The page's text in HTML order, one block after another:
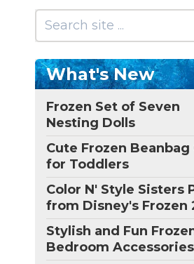
What's New
Frozen Set of Seven
Nesting Dolls
Cute Frozen Beanbag
for Toddlers
Color N' Style Sisters
from Disney's Frozen
Stylish and Fun
Bedroom Accessories